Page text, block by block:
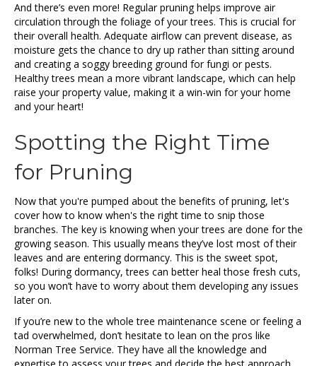
And there’s even more! Regular pruning helps improve air
circulation through the foliage of your trees. This is crucial for
their overall health. Adequate airflow can prevent disease, as
moisture gets the chance to dry up rather than sitting around
and creating a soggy breeding ground for fungi or pests.
Healthy trees mean a more vibrant landscape, which can help
raise your property value, making it a win-win for your home
and your heart!
Spotting the Right Time
for Pruning
Now that you're pumped about the benefits of pruning, let's
cover how to know when's the right time to snip those
branches. The key is knowing when your trees are done for the
growing season. This usually means they’ve lost most of their
leaves and are entering dormancy. This is the sweet spot,
folks! During dormancy, trees can better heal those fresh cuts,
so you won’t have to worry about them developing any issues
later on.
If you’re new to the whole tree maintenance scene or feeling a
tad overwhelmed, don’t hesitate to lean on the pros like
Norman Tree Service. They have all the knowledge and